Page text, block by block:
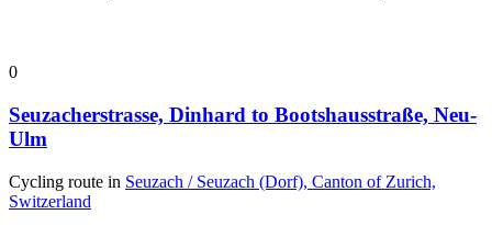
0
Seuzacherstrasse, Dinhard to Bootshausstraße, Neu-
Ulm
Cycling route in Seuzach / Seuzach (Dorf), Canton of Zurich,
Switzerland